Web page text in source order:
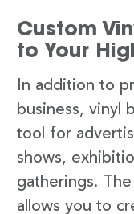
Custom
to Your
In addition to
business, vinyl
tool for
shows,
gatherings.
allows you to